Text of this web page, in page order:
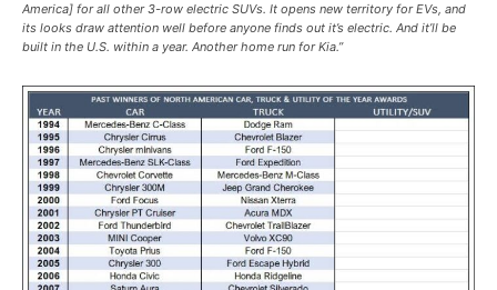
America] for all other 3-row electric SUVs. It opens new territory for EVs, and
its looks draw attention well before anyone finds out it’s electric. And it’ll be
built in the U.S. within a year. Another home run for Kia.”